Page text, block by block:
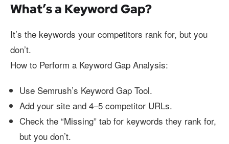
What’s a Keyword Gap?
It’s the keywords your competitors rank for, but you
don’t.
How to Perform a Keyword Gap Analysis:
Use Semrush’s Keyword Gap Tool.
Add your site and 4–5 competitor URLs.
Check the “Missing” tab for keywords they rank for,
but you don’t.